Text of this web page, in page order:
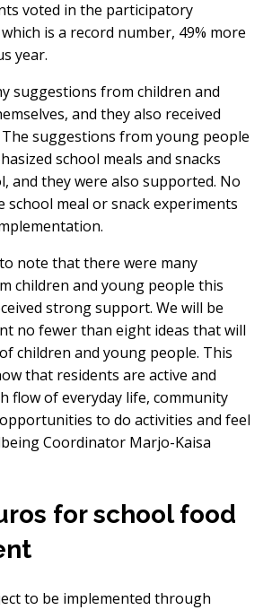
voted in the participatory
is a record number, 49% more
year.
suggestions from children and
and they also received
suggestions from young people
school meals and snacks
and they were also supported. No
school meal or snack experiments
note that there were many
children and young people this
strong support. We will be
no fewer than eight ideas that will
children and young people. This
that residents are active and
flow of everyday life, community
to do activities and feel
Coordinator Marjo-Kaisa
for school food
to be implemented through